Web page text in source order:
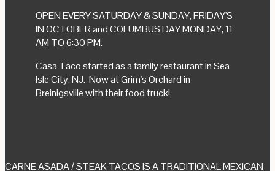
OPEN EVERY SATURDAY & SUNDAY, FRIDAY'S
IN OCTOBER and COLUMBUS DAY MONDAY, 11
AM TO 6:30 PM.
Casa Taco started as a family restaurant in Sea
Isle City, NJ. Now at Grim's Orchard in
Breinigsville with their food truck!
CARNE ASADA / STEAK TACOS IS A TRADITIONAL MEXICAN